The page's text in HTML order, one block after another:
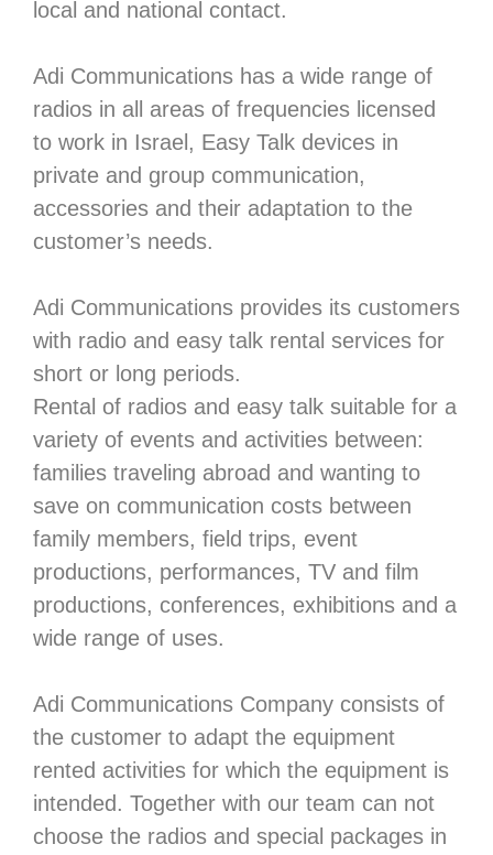
local and national contact.
Adi Communications has a wide range of
radios in all areas of frequencies licensed
to work in Israel, Easy Talk devices in
private and group communication,
accessories and their adaptation to the
customer’s needs.
Adi Communications provides its customers
with radio and easy talk rental services for
short or long periods.
Rental of radios and easy talk suitable for a
variety of events and activities between:
families traveling abroad and wanting to
save on communication costs between
family members, field trips, event
productions, performances, TV and film
productions, conferences, exhibitions and a
wide range of uses.
Adi Communications Company consists of
the customer to adapt the equipment
rented activities for which the equipment is
intended. Together with our team can not
choose the radios and special packages in